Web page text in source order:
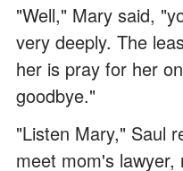
"Well," Mary said,
very deeply. The
her is pray for her
goodbye."
"Listen Mary," Saul
meet mom's